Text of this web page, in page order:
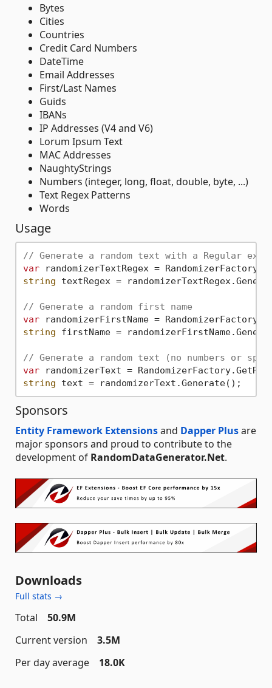
Bytes
Cities
Countries
Credit Card Numbers
DateTime
Email Addresses
First/Last Names
Guids
IBANs
IP Addresses (V4 and V6)
Lorum Ipsum Text
MAC Addresses
NaughtyStrings
Numbers (integer, long, float, double, byte, ...)
Text Regex Patterns
Words
Usage
// Generate a random text with a Regular
var randomizerTextRegex =
string textRegex =
// Generate a random first name
var randomizerFirstName =
string firstName =
// Generate a random text (no numbers or
var randomizerText =
string
Sponsors
Entity Framework Extensionsand Dapper Plusare
major sponsors and proud to contribute to the
development of RandomDataGenerator.Net.
Downloads
Full stats →
Total
50.9M
Current version
3.5M
Per day average
18.0K